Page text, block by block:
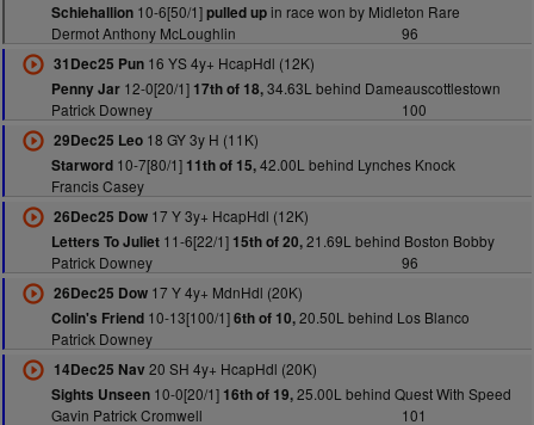
Schiehallion10-6[50/1]pulled upin race won by Midleton Rare
Dermot Anthony McLoughlin
96
31Dec25 Pun16 YS 4y+ HcapHdl (12K)
Penny Jar12-0[20/1] 17th of 18,34.63L behind Dameauscottlestown
Patrick Downey
100
29Dec25 Leo18 GY 3y H (11K)
Starword10-7[80/1] 11th of 15,42.00L behind Lynches Knock
Francis Casey
26Dec25 Dow17 Y 3y+ HcapHdl (12K)
Letters To Juliet11-6[22/1] 15th of 20,21.69L behind Boston Bobby
Patrick Downey
96
26Dec25 Dow17 Y 4y+ MdnHdl (20K)
Colin's Friend10-13[100/1]6th of 10,20.50L behind Los Blanco
Patrick Downey
14Dec25 Nav 20 SH 4y+ HcapHdl (20K)
Sights Unseen10-0[20/1] 16th of 19,25.00L behind Quest With Speed
Gavin Patrick Cromwell
101